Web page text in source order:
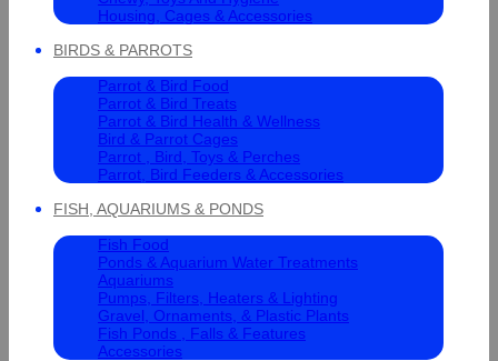
Housing, Cages & Accessories
BIRDS & PARROTS
Parrot & Bird Food
Parrot & Bird Treats
Parrot & Bird Health & Wellness
Bird & Parrot Cages
Parrot , Bird, Toys & Perches
Parrot, Bird Feeders & Accessories
FISH, AQUARIUMS & PONDS
Fish Food
Ponds & Aquarium Water Treatments
Aquariums
Pumps, Filters, Heaters & Lighting
Gravel, Ornaments, & Plastic Plants
Fish Ponds , Falls & Features
Accessories